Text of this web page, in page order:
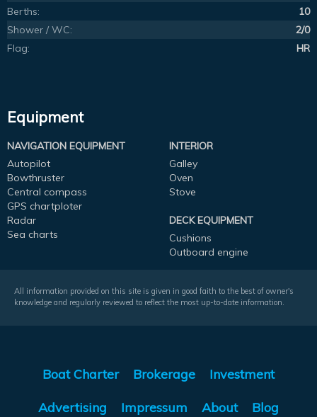
Berths:
10
Shower / WC:
2/0
Flag:
HR
Equipment
NAVIGATION EQUIPMENT
Autopilot
Bowthruster
Central compass
GPS chartploter
Radar
Sea charts
INTERIOR
Galley
Oven
Stove
DECK EQUIPMENT
Cushions
Outboard engine
All information provided on this site is given in good faith to the best of owner's
knowledge and regularly reviewed to reflect the most up-to-date information.
Boat Charter Brokerage Investment
Advertising Impressum About Blog